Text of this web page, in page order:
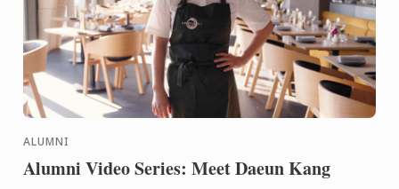
ALUMNI
Alumni Video Series: Meet Daeun Kang